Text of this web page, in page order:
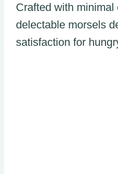
Crafted with minimal
delectable morsels
satisfaction for